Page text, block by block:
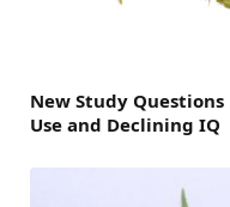
New Study
Use and Declining IQ